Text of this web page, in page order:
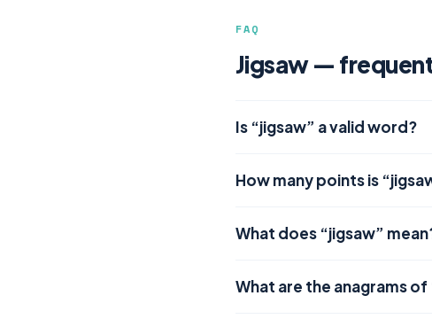
FAQ
Jigsaw —
Is “jigsaw” a valid word?
How many points is
What does “jigsaw”
What are the anagrams of